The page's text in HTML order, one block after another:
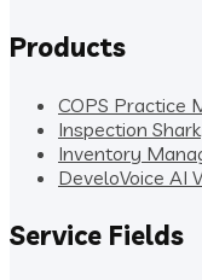
Products
COPS Practice
Inspection Shark
Inventory
DeveloVoice AI
Service Fields